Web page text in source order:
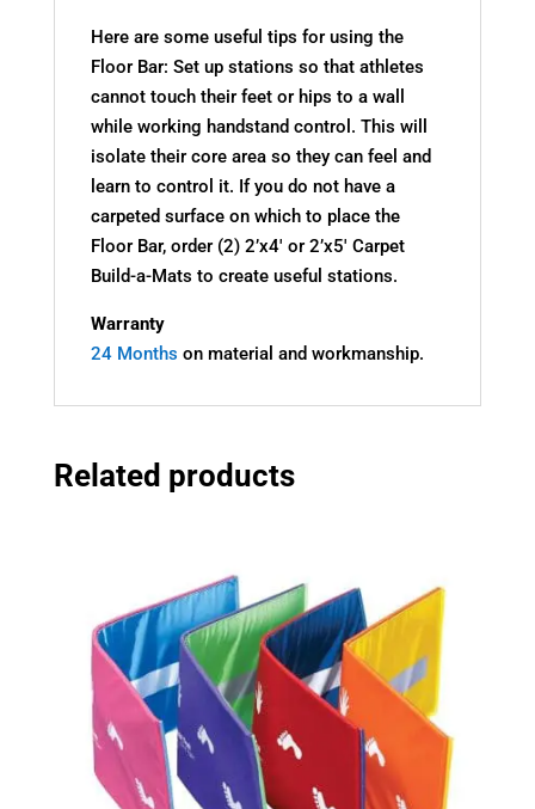
Here are some useful tips for using the
Floor Bar: Set up stations so that athletes
cannot touch their feet or hips to a wall
while working handstand control. This will
isolate their core area so they can feel and
learn to control it. If you do not have a
carpeted surface on which to place the
Floor Bar, order (2) 2’x4′ or 2’x5′ Carpet
Build-a-Mats to create useful stations.
Warranty
24 Months on material and workmanship.
Related products